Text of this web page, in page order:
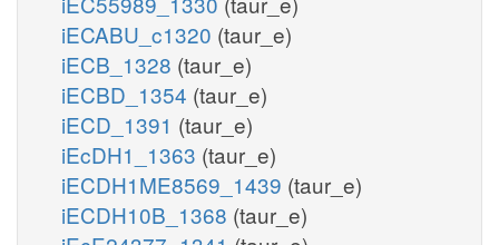
iECABU_c1320 (taur_e)
iECB_1328 (taur_e)
iECBD_1354 (taur_e)
iECD_1391 (taur_e)
iEcDH1_1363 (taur_e)
iECDH1ME8569_1439 (taur_e)
iECDH10B_1368 (taur_e)